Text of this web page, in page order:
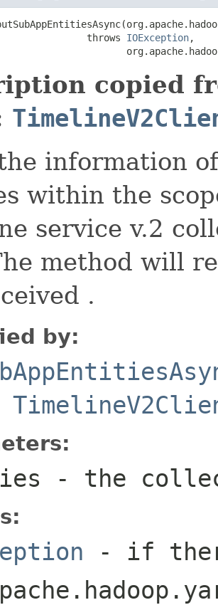
throws
IOException,
copied
information
within the
service v.2
method will
.
by:
- the
- if